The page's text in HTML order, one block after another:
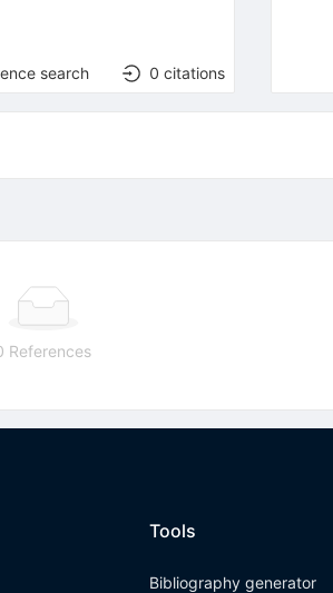
search 0 citations
References
Tools
Bibliography generator